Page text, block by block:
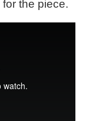
the piece.